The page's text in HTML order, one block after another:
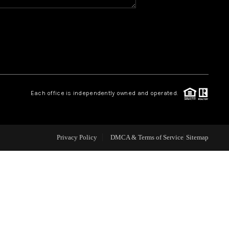
CAREERS
CONNECT
Each office is independently owned and operated.
Privacy Policy DMCA & Terms of Service Sitemap